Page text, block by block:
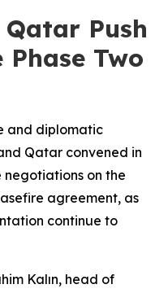
Push
Phase Two
and diplomatic
Qatar convened in
on the
agreement, as
continue to
Kalın, head of